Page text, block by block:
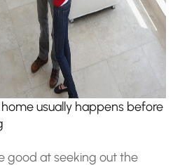
usually happens before
good at seeking out the